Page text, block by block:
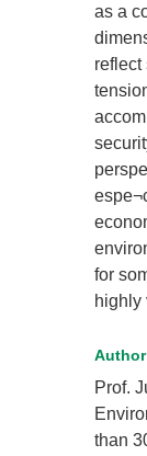
as a
reflect
for
highly
Prof.
than